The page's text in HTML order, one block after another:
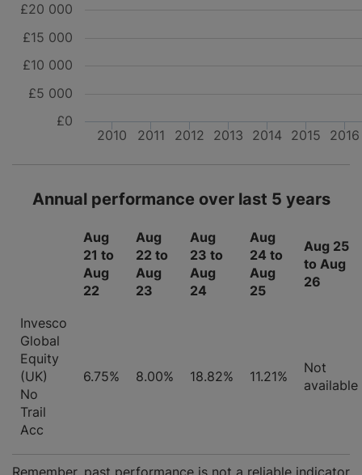
2010 2011 2012 2013 2014 2015 2016
£0
£5 000
£10 000
£15 000
£20 000
Annual performance over last 5 years
Aug
21 to
Aug
22
Aug
22 to
Aug
23
Aug
23 to
Aug
24
Aug
24 to
Aug
25
Aug 25
to Aug
26
Invesco
Global
Equity
(UK)
No
Trail
Acc
6.75% 8.00% 18.82% 11.21%
Not
available
Remember, past performance is not a reliable indicator